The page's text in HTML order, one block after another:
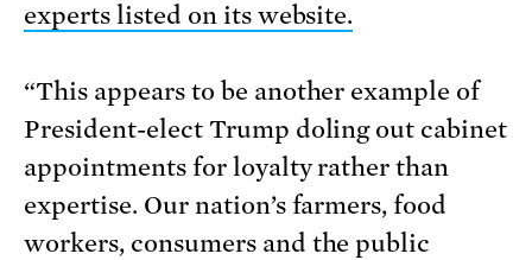
experts listed on its website.
“This appears to be another example of
President-elect Trump doling out cabinet
appointments for loyalty rather than
expertise. Our nation’s farmers, food
workers, consumers and the public